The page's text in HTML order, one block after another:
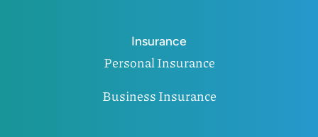
Insurance
Personal Insurance
Business Insurance